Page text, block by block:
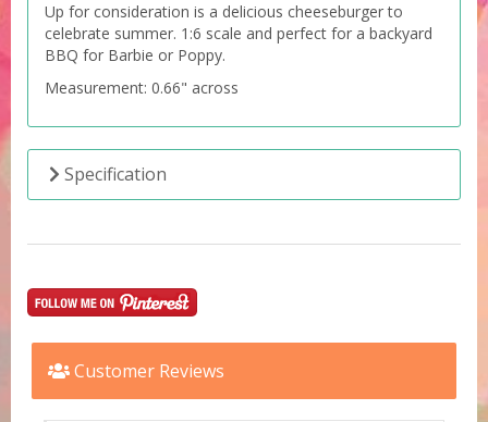
Up for consideration is a delicious cheeseburger to
celebrate summer. 1:6 scale and perfect for a backyard
BBQ for Barbie or Poppy.
Measurement: 0.66" across
Specification
Customer Reviews